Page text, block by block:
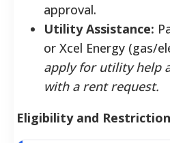
approval.
Utility Assistance:
or Xcel Energy (gas/
apply for utility help
with a rent request.
Eligibility and